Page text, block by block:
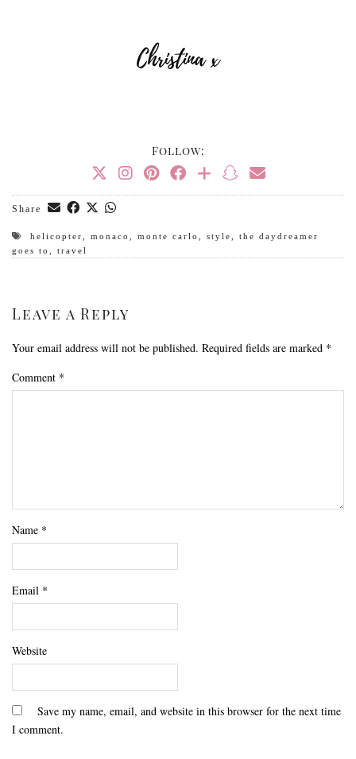
Follow:
Share
helicopter monaco monte carlo style
the daydreamer
goes to
travel
Leave a Reply
Your email address will not be published. Required fields are marked *
Comment *
Name *
Email *
Website
Save my name, email, and website in this browser for the next time
I comment.